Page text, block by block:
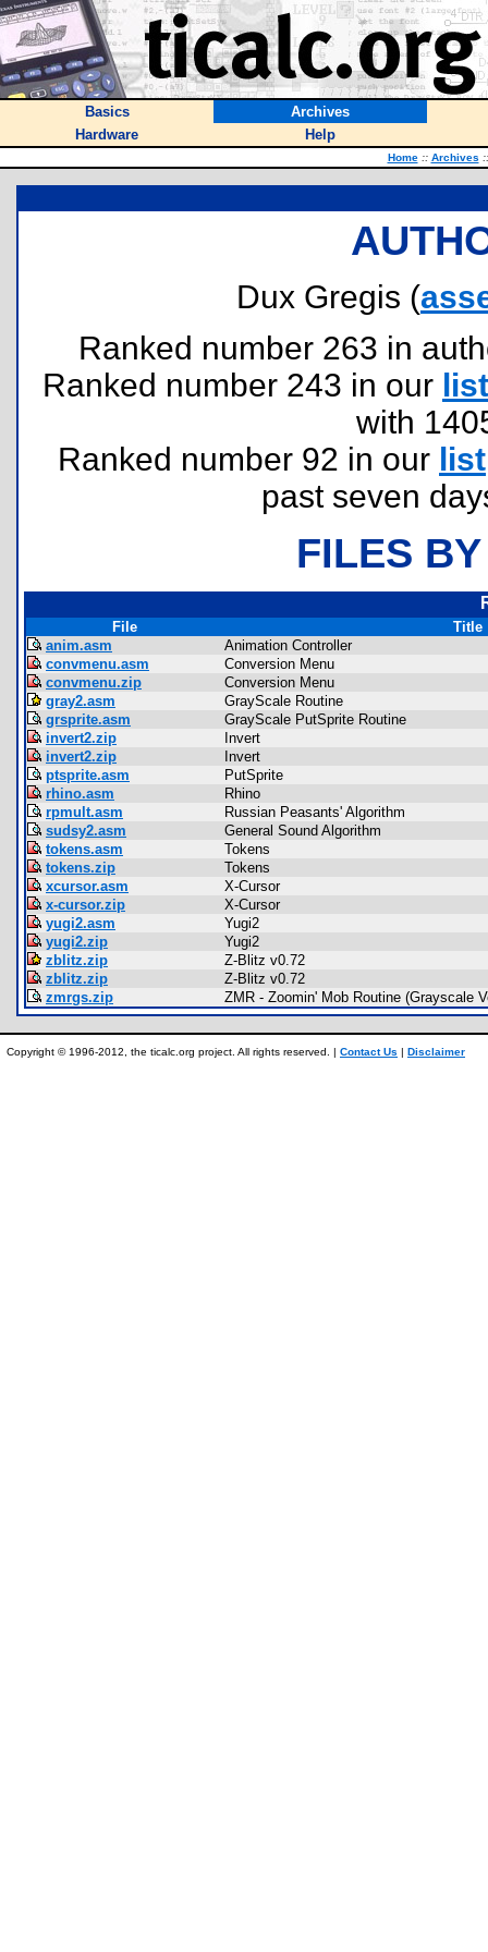
Basics
Archives
Hardware
Help
Home :: Archives ::
Dux Gregis (
Ranked number 263 in
Ranked number 243 in our list
with
Ranked number 92 in our list
past seven
FILES
File
Title
anim.asm
Animation Controller
convmenu.asm
Conversion Menu
convmenu.zip
Conversion Menu
gray2.asm
GrayScale Routine
grsprite.asm
GrayScale PutSprite Routine
invert2.zip
Invert
invert2.zip
Invert
ptsprite.asm
PutSprite
rhino.asm
Rhino
rpmult.asm
Russian Peasants' Algorithm
sudsy2.asm
General Sound Algorithm
tokens.asm
Tokens
tokens.zip
Tokens
xcursor.asm
X-Cursor
x-cursor.zip
X-Cursor
yugi2.asm
Yugi2
yugi2.zip
Yugi2
zblitz.zip
Z-Blitz v0.72
zblitz.zip
Z-Blitz v0.72
zmrgs.zip
ZMR - Zoomin' Mob Routine (Grayscale
Copyright © 1996-2012, the ticalc.org project. All rights reserved. | Contact Us | Disclaimer